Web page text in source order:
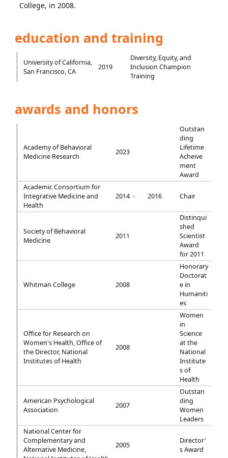
College, in 2008.
education and training
University of California,
San Francisco, CA
2019
Diversity, Equity, and
Inclusion Champion
Training
awards and honors
Academy of Behavioral
Medicine Research
2023
Outstan
ding
Lifetime
Acheive
ment
Award
Academic Consortium for
Integrative Medicine and
Health
2014 - 2016 Chair
Society of Behavioral
Medicine
2011
Distinqui
shed
Scientist
Award
for 2011
Whitman College 2008
Honorary
Doctorat
e in
Humaniti
es
Office for Research on
Women's Health, Office of
the Director, National
Institutes of Health
2008
Women
in
Science
at the
National
Institute
s of
Health
American Psychological
Association
2007
Outstan
ding
Women
Leaders
National Center for
Complementary and
Alternative Medicine,
2005
Director'
s Award